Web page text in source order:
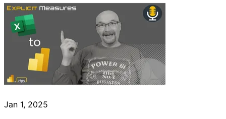
Jan 1, 2025